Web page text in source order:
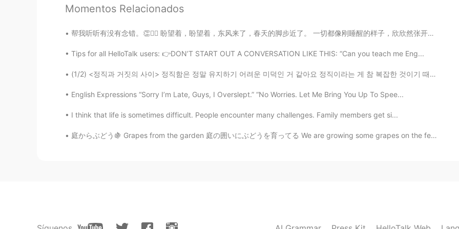
I saw the piano 😄😁😄
CN EN
I'm hungry again when I look at the nice muffins you baked.
Allen218 2020.12.29 01:31
CN EN
Merry chrismas
CN EN
Momentos Relacionados
帮我听听有没有念错。👏🙇‍♂️ 盼望着，盼望着，东风来了，春天的脚步近了。 一切都像刚睡醒的样子，欣欣然张开了眼。山朗润起来了，水涨起来了，太阳的脸红起来了。 小草偷偷地从土里钻出来，嫩嫩...
Tips for all HelloTalk users: 👉DON’T START OUT A CONVERSATION LIKE THIS: “Can you teach me Eng...
(1/2) <정직과 거짓의 사이> 정직함은 정말 유지하기 어려운 미덕인 거 같아요 정직이라는 게 참 복잡한 것이기 때문에요 정직한 사람은 그저 팩트만 말하는 사람이 아니에요 ...
English Expressions “Sorry I’m Late, Guys, I Overslept.” “No Worries. Let Me Bring You Up To Spee...
I think that life is sometimes difficult. People encounter many challenges. Family members get si...
庭からぶどう🍇 Grapes from the garden 庭の囲いにぶどうを育ってる We are growing some grapes on the fence to the gard...